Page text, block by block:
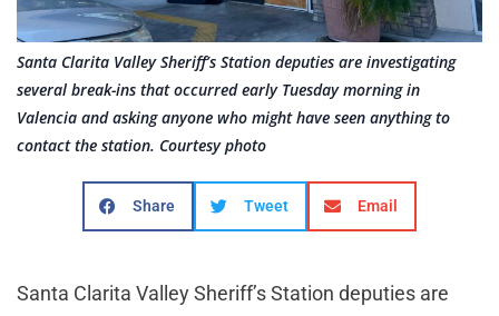
Santa Clarita Valley Sheriff’s Station deputies are investigating
several break-ins that occurred early Tuesday morning in
Valencia and asking anyone who might have seen anything to
contact the station. Courtesy photo
Share Tweet Email
Santa Clarita Valley Sheriff’s Station deputies are